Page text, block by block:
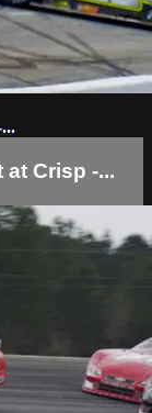
at Crisp -...